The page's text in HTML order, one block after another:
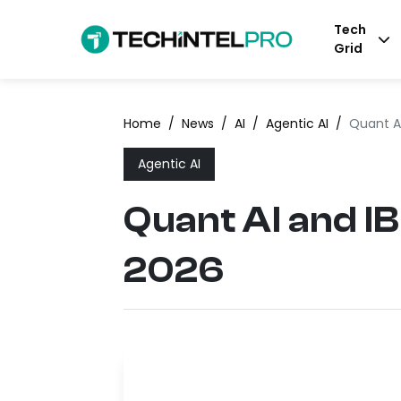
Tech
Grid
Home / News / AI / Agentic AI / Quant
Agentic AI
Quant AI and
2026